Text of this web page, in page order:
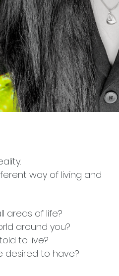
way of living and
areas of life?
around you?
to live?
desired to have?